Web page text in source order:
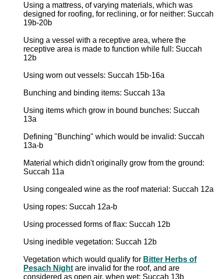
Using a mattress, of varying materials, which was
designed for roofing, for reclining, or for neither: Succah
19b-20b
Using a vessel with a receptive area, where the
receptive area is made to function while full: Succah
12b
Using worn out vessels: Succah 15b-16a
Bunching and binding items: Succah 13a
Using items which grow in bound bunches: Succah
13a
Defining "Bunching" which would be invalid: Succah
13a-b
Material which didn't originally grow from the ground:
Succah 11a
Using congealed wine as the roof material: Succah 12a
Using ropes: Succah 12a-b
Using processed forms of flax: Succah 12b
Using inedible vegetation: Succah 12b
Vegetation which would qualify for Bitter Herbs of
Pesach Night are invalid for the roof, and are
considered as open air, when wet: Succah 13b